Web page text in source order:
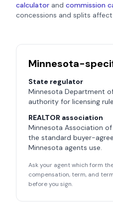
calculator and commission
concessions and splits
Minnesota-
State regulator
Minnesota Department
authority for licensing
REALTOR association
Minnesota Association of
the standard buyer-
Minnesota agents use.
Ask your agent which form
compensation, term, and
before you sign.